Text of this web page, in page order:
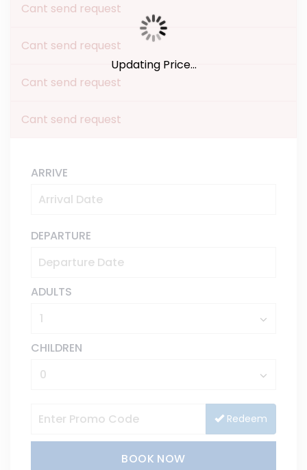
Cant send request
Cant send request
Cant send request
Cant send request
ARRIVE
DEPARTURE
ADULTS
CHILDREN
Redeem
BOOK NOW
Updating Price...